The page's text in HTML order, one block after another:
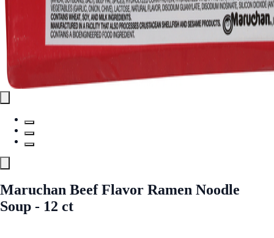
Maruchan Beef Flavor Ramen Noodle
Soup - 12 ct